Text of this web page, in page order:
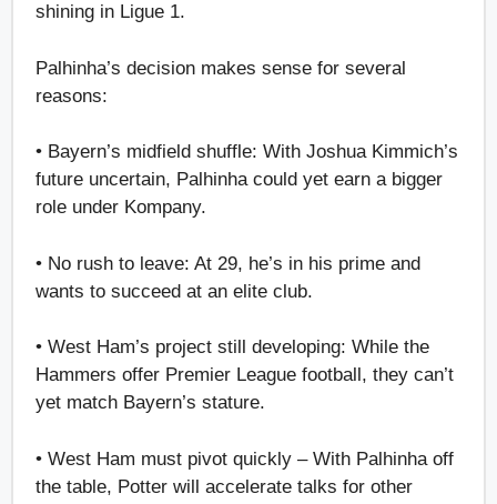
shining in Ligue 1.
Palhinha’s decision makes sense for several
reasons:
• Bayern’s midfield shuffle: With Joshua Kimmich’s
future uncertain, Palhinha could yet earn a bigger
role under Kompany.
• No rush to leave: At 29, he’s in his prime and
wants to succeed at an elite club.
• West Ham’s project still developing: While the
Hammers offer Premier League football, they can’t
yet match Bayern’s stature.
• West Ham must pivot quickly – With Palhinha off
the table, Potter will accelerate talks for other